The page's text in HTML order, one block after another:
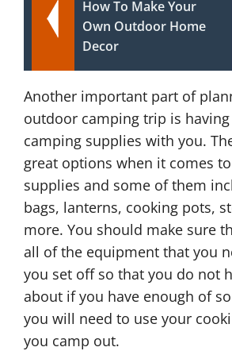
How To Make Your
Own Outdoor Home
Decor
Another important part of
outdoor camping trip is
camping supplies with you.
great options when it comes
supplies and some of them
bags, lanterns, cooking pots,
more. You should make sure
all of the equipment that you
you set off so that you do not
about if you have enough of
you will need to use your
you camp out.